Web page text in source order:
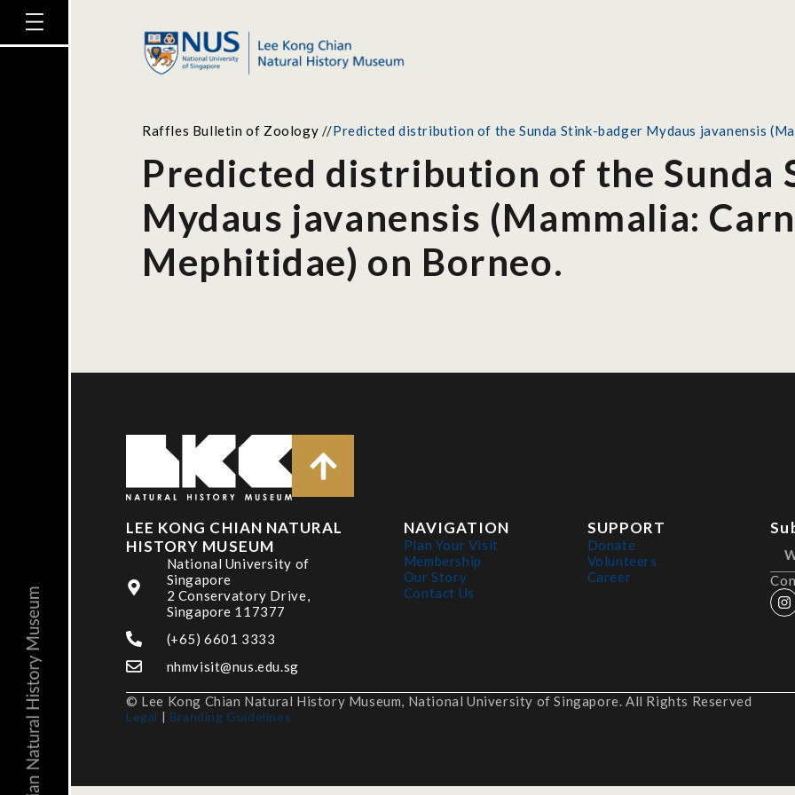
Raffles Bulletin of Zoology //Predicted distribution of the Sunda Stink-badger Mydaus javanensis
Predicted distribution of the Sunda
Mydaus javanensis (Mammalia:
Mephitidae) on Borneo.
LEE KONG CHIAN NATURAL
HISTORY MUSEUM
National University of
Singapore
2 Conservatory Drive,
Singapore 117377
(+65) 6601 3333
nhmvisit@nus.edu.sg
NAVIGATION
Plan Your Visit
Membership
Our Story
Contact Us
SUPPORT
Donate
Volunteers
Career
© Lee Kong Chian Natural History Museum, National University of Singapore. All Rights Reserved
Legal | Branding Guidelines